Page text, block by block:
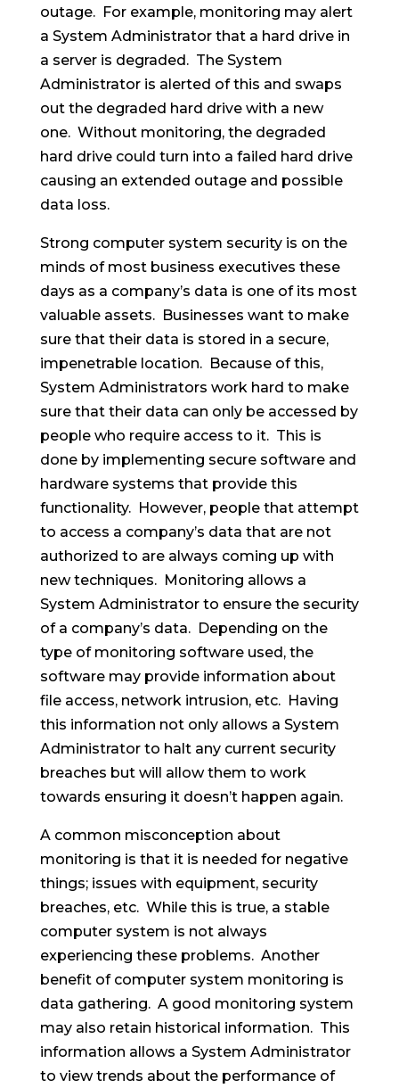
outage. For example, monitoring may alert
a System Administrator that a hard drive in
a server is degraded. The System
Administrator is alerted of this and swaps
out the degraded hard drive with a new
one. Without monitoring, the degraded
hard drive could turn into a failed hard drive
causing an extended outage and possible
data loss.
Strong computer system security is on the
minds of most business executives these
days as a company’s data is one of its most
valuable assets. Businesses want to make
sure that their data is stored in a secure,
impenetrable location. Because of this,
System Administrators work hard to make
sure that their data can only be accessed by
people who require access to it. This is
done by implementing secure software and
hardware systems that provide this
functionality. However, people that attempt
to access a company’s data that are not
authorized to are always coming up with
new techniques. Monitoring allows a
System Administrator to ensure the security
of a company’s data. Depending on the
type of monitoring software used, the
software may provide information about
file access, network intrusion, etc. Having
this information not only allows a System
Administrator to halt any current security
breaches but will allow them to work
towards ensuring it doesn’t happen again.
A common misconception about
monitoring is that it is needed for negative
things; issues with equipment, security
breaches, etc. While this is true, a stable
computer system is not always
experiencing these problems. Another
benefit of computer system monitoring is
data gathering. A good monitoring system
may also retain historical information. This
information allows a System Administrator
to view trends about the performance of